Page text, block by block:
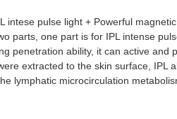
intese pulse light + Powerful
parts, one part is for IPL intense
penetration ability, it can active and
extracted to the skin surface, IPL
lymphatic microcirculation